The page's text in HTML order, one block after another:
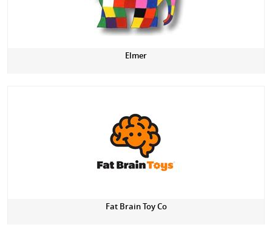
Elmer
Fat Brain Toy Co